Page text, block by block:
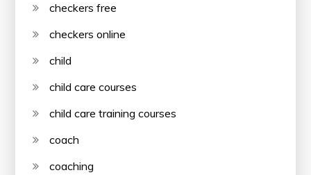
checkers free
checkers online
child
child care courses
child care training courses
coach
coaching